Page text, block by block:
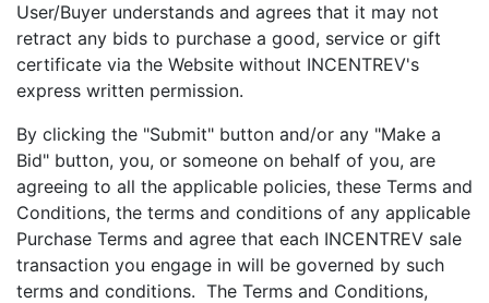
User/Buyer understands and agrees that it may not
retract any bids to purchase a good, service or gift
certificate via the Website without INCENTREV's
express written permission.
By clicking the "Submit" button and/or any "Make a
Bid" button, you, or someone on behalf of you, are
agreeing to all the applicable policies, these Terms and
Conditions, the terms and conditions of any applicable
Purchase Terms and agree that each INCENTREV sale
transaction you engage in will be governed by such
terms and conditions. The Terms and Conditions,